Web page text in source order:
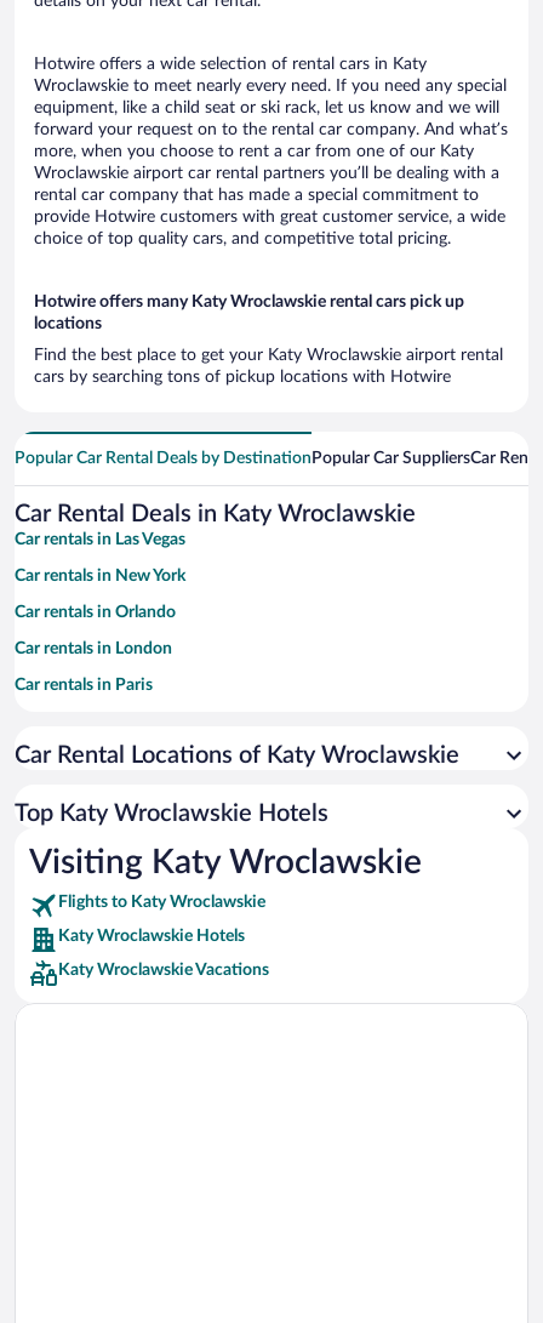
Hotwire offers a wide selection of rental cars in Katy
Wroclawskie to meet nearly every need. If you need any special
equipment, like a child seat or ski rack, let us know and we will
forward your request on to the rental car company. And what’s
more, when you choose to rent a car from one of our Katy
Wroclawskie airport car rental partners you’ll be dealing with a
rental car company that has made a special commitment to
provide Hotwire customers with great customer service, a wide
choice of top quality cars, and competitive total pricing.
Hotwire offers many Katy Wroclawskie rental cars pick up
locations
Find the best place to get your Katy Wroclawskie airport rental
cars by searching tons of pickup locations with Hotwire
Popular Car Rental Deals by Destination Popular Car SuppliersCar
Car Rental Deals in Katy Wroclawskie
Car rentals in Las Vegas
Car rentals in New York
Car rentals in Orlando
Car rentals in London
Car rentals in Paris
Car rentals in Miami
Car rentals in Rome
Car rentals in Punta Cana
Car rentals in Riviera Maya
Car rentals in Barcelona
Car rentals in San Francisco
Car rentals in San Diego County
Car Rental Locations of Katy Wroclawskie
Top Katy Wroclawskie Hotels
Visiting Katy Wroclawskie
Flights to Katy Wroclawskie
Katy Wroclawskie Hotels
Katy Wroclawskie Vacations